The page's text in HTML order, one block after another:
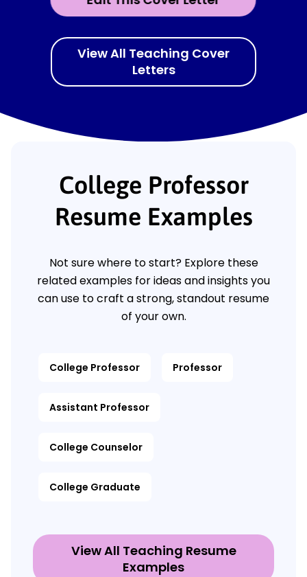
View All Teaching Cover
Letters
College Professor
Resume Examples
Not sure where to start? Explore these
related examples for ideas and insights you
can use to craft a strong, standout resume
of your own.
College Professor Professor
Assistant Professor
College Counselor
College Graduate
View All Teaching Resume
Examples